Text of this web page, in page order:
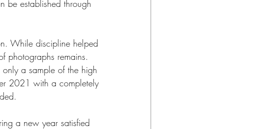
be established through
While discipline helped
photographs remains.
a sample of the high
2021 with a completely
a new year satisfied